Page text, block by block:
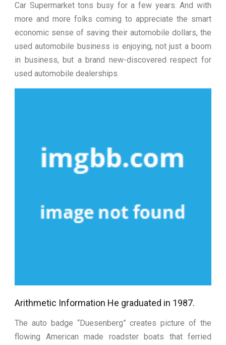
Car Supermarket tons busy for a few years. And with
more and more folks coming to appreciate the smart
economic sense of saving their automobile dollars, the
used automobile business is enjoying, not just a boom
in business, but a brand new-discovered respect for
used automobile dealerships.
Arithmetic Information He graduated in 1987.
The auto badge “Duesenberg” creates picture of the
flowing American made roadster boats that ferried